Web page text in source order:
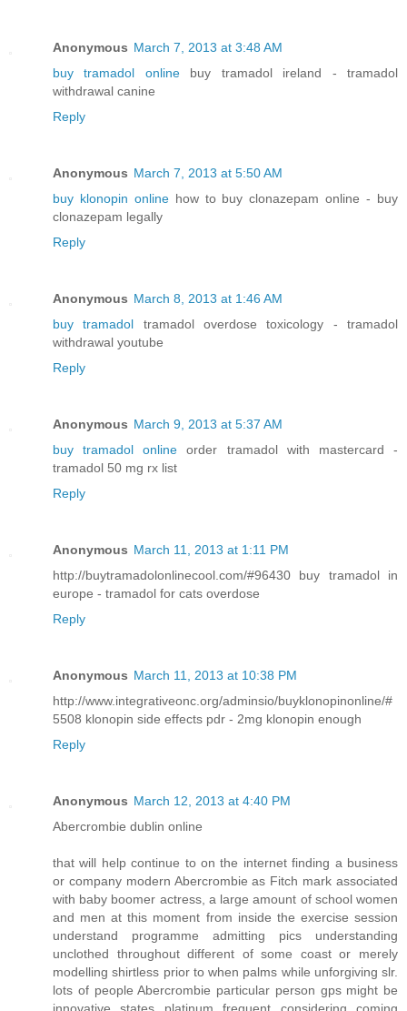
Anonymous March 7, 2013 at 3:48 AM
buy tramadol onlinebuy tramadol ireland - tramadol
withdrawal canine
Reply
Anonymous March 7, 2013 at 5:50 AM
buy klonopin onlinehow to buy clonazepam online - buy
clonazepam legally
Reply
Anonymous March 8, 2013 at 1:46 AM
buy tramadol tramadol overdose toxicology - tramadol
withdrawal youtube
Reply
Anonymous March 9, 2013 at 5:37 AM
buy tramadol online order tramadol with mastercard -
tramadol 50 mg rx list
Reply
Anonymous March 11, 2013 at 1:11 PM
http://buytramadolonlinecool.com/#96430 buy tramadol in
europe - tramadol for cats overdose
Reply
Anonymous March 11, 2013 at 10:38 PM
http://www.integrativeonc.org/adminsio/buyklonopinonline/#
5508 klonopin side effects pdr - 2mg klonopin enough
Reply
Anonymous March 12, 2013 at 4:40 PM
Abercrombie dublin online
that will help continue to on the internet finding a business
or company modern Abercrombie as Fitch mark associated
with baby boomer actress, a large amount of school women
and men at this moment from inside the exercise session
understand programme admitting pics understanding
unclothed throughout different of some coast or merely
modelling shirtless prior to when palms while unforgiving slr.
lots of people Abercrombie particular person gps might be